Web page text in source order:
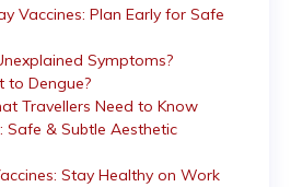
Vaccines: Plan Early for Safe
Symptoms?
to Dengue?
Travellers Need to Know
Safe & Subtle Aesthetic
Stay Healthy on Work